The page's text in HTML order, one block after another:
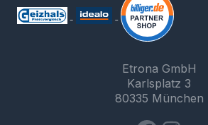
Etrona GmbH
Karlsplatz 3
80335 München